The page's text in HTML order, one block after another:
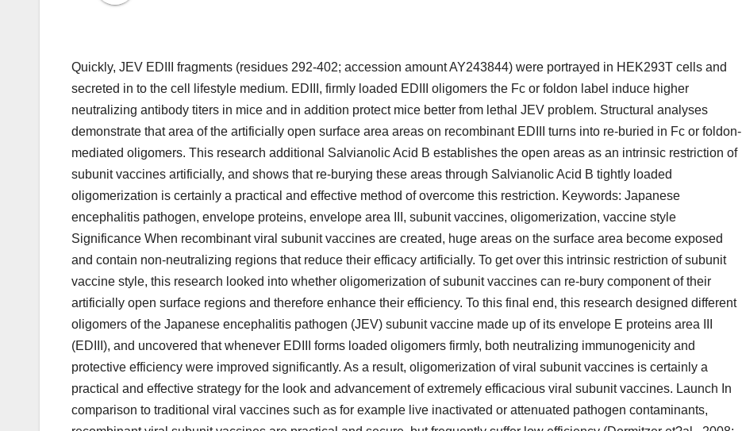
Quickly, JEV EDIII fragments (residues 292-402; accession amount AY243844) were portrayed in HEK293T cells and
secreted in to the cell lifestyle medium. EDIII, firmly loaded EDIII oligomers the Fc or foldon label induce higher
neutralizing antibody titers in mice and in addition protect mice better from lethal JEV problem. Structural analyses
demonstrate that area of the artificially open surface area areas on recombinant EDIII turns into re-buried in Fc or foldon-
mediated oligomers. This research additional Salvianolic Acid B establishes the open areas as an intrinsic restriction of
subunit vaccines artificially, and shows that re-burying these areas through Salvianolic Acid B tightly loaded
oligomerization is certainly a practical and effective method of overcome this restriction. Keywords: Japanese
encephalitis pathogen, envelope proteins, envelope area III, subunit vaccines, oligomerization, vaccine style
Significance When recombinant viral subunit vaccines are created, huge areas on the surface area become exposed
and contain non-neutralizing regions that reduce their efficacy artificially. To get over this intrinsic restriction of subunit
vaccine style, this research looked into whether oligomerization of subunit vaccines can re-bury component of their
artificially open surface regions and therefore enhance their efficiency. To this final end, this research designed different
oligomers of the Japanese encephalitis pathogen (JEV) subunit vaccine made up of its envelope E proteins area III
(EDIII), and uncovered that whenever EDIII forms loaded oligomers firmly, both neutralizing immunogenicity and
protective efficiency were improved significantly. As a result, oligomerization of viral subunit vaccines is certainly a
practical and effective strategy for the look and advancement of extremely efficacious viral subunit vaccines. Launch In
comparison to traditional viral vaccines such as for example live inactivated or attenuated pathogen contaminants,